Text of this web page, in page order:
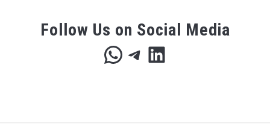
Follow Us on Social Media
WhatsApp
Telegram
LinkedIn